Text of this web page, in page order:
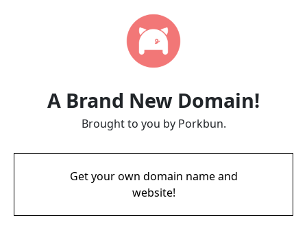
A Brand New Domain!
Brought to you by Porkbun.
Get your own domain name and
website!